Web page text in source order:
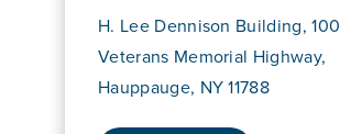
H. Lee Dennison Building, 100
Veterans Memorial Highway,
Hauppauge, NY 11788